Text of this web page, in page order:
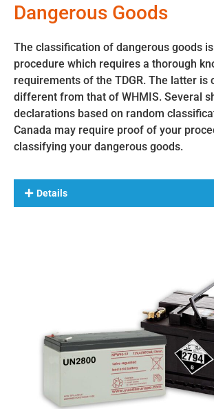
Dangerous Goods
The classification of dangerous goods
procedure which requires a thorough
requirements of the TDGR. The latter is
different from that of WHMIS. Several
declarations based on random
Canada may require proof of your
classifying your dangerous goods.
Details